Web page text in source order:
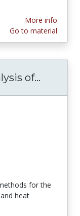
More info
Go to material
of...
for the
heat